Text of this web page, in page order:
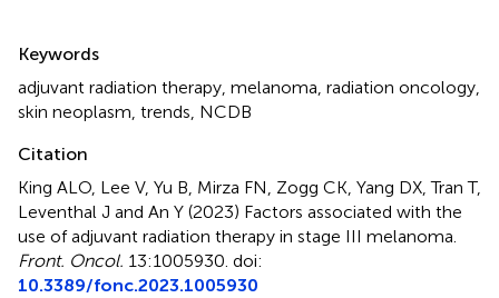
Keywords
adjuvant radiation therapy melanoma radiation oncology
skin neoplasm trends NCDB
Citation
King ALO, Lee V, Yu B, Mirza FN, Zogg CK, Yang DX, Tran T,
Leventhal J and An Y (2023) Factors associated with the
use of adjuvant radiation therapy in stage III melanoma
Front. Oncol. 13:1005930. doi:
10.3389/fonc.2023.1005930